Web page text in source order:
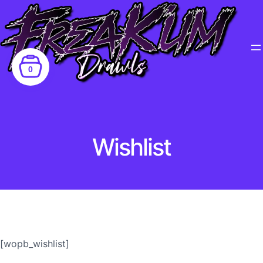
Wishlist
[wopb_wishlist]
0